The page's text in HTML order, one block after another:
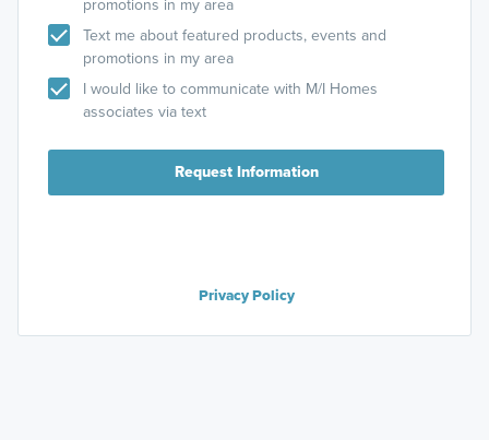
promotions in my area
Text me about featured products, events and
promotions in my area
I would like to communicate with M/I Homes
associates via text
Request Information
Privacy Policy